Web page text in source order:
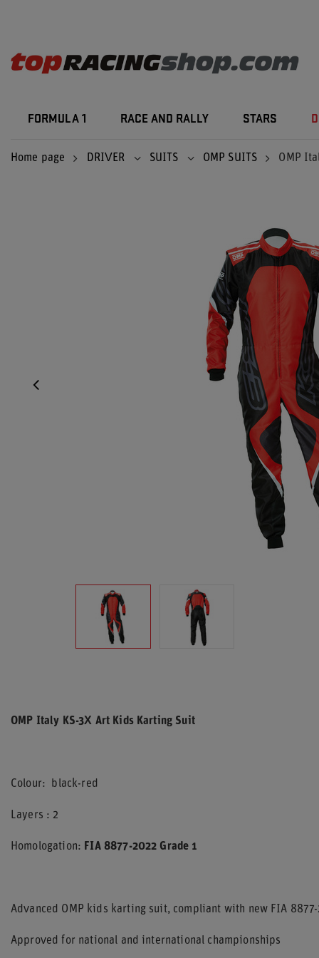
FORMULA 1 RACE AND RALLY STARS
Home page DRIVER SUITS OMP SUITS OMP
OMP Italy KS-3X Art Kids Karting Suit
Colour: black-red
Layers : 2
Homologation: FIA 8877-2022 Grade 1
Advanced OMP kids karting suit, compliant with new FIA
Approved for national and international championships